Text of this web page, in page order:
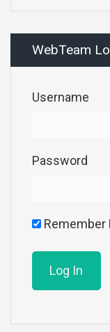
WebTeam
Username
Password
Remember